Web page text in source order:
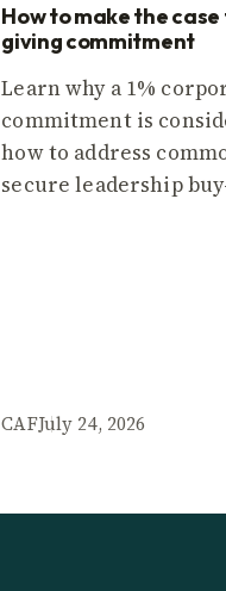
How to make the
giving commitment
Learn why a 1%
commitment is
how to address
secure leadership
CAFJuly 24, 2026